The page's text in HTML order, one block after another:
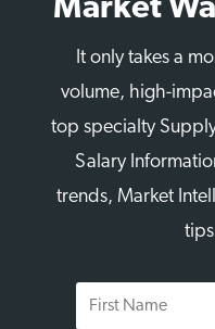
Market
It only takes a
volume, high-
top specialty
Salary
trends, Market
First
Name